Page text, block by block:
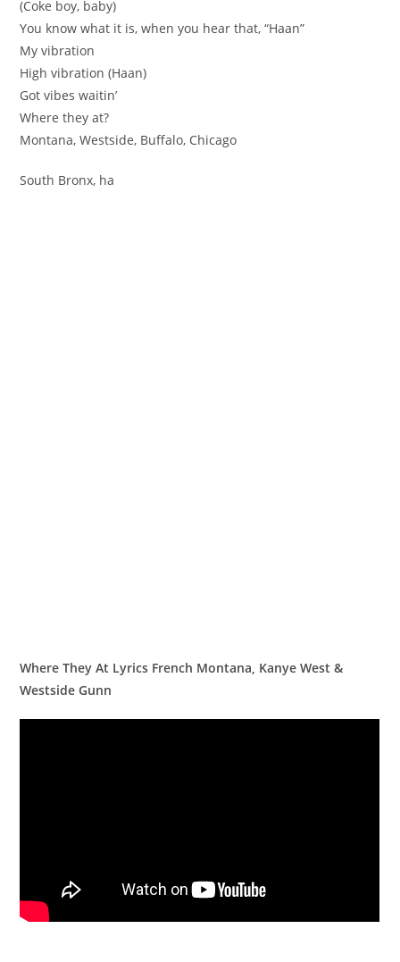
(Coke boy, baby)
You know what it is, when you hear that, “Haan”
My vibration
High vibration (Haan)
Got vibes waitin’
Where they at?
Montana, Westside, Buffalo, Chicago
South Bronx, ha
Where They At Lyrics French Montana, Kanye West &
Westside Gunn